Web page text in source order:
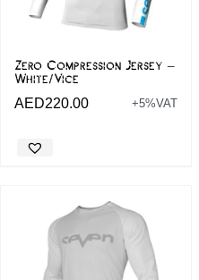
Zero Compression Jersey –
White/Vice
AED220.00 +5%VAT